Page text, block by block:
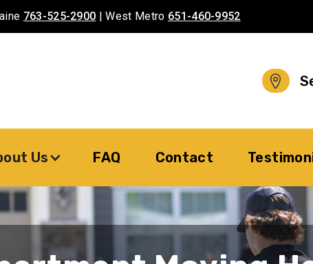
763-525-2900 | West Metro 651-460-9952
Us FAQ Contact